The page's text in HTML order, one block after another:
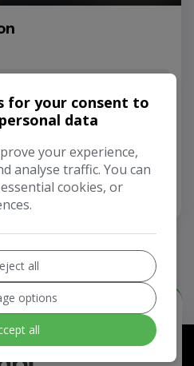
Petrol Automatic
Vehicle
Partners
for your consent to
data
your experience,
analyse traffic. You can
cookies, or
all
options
all